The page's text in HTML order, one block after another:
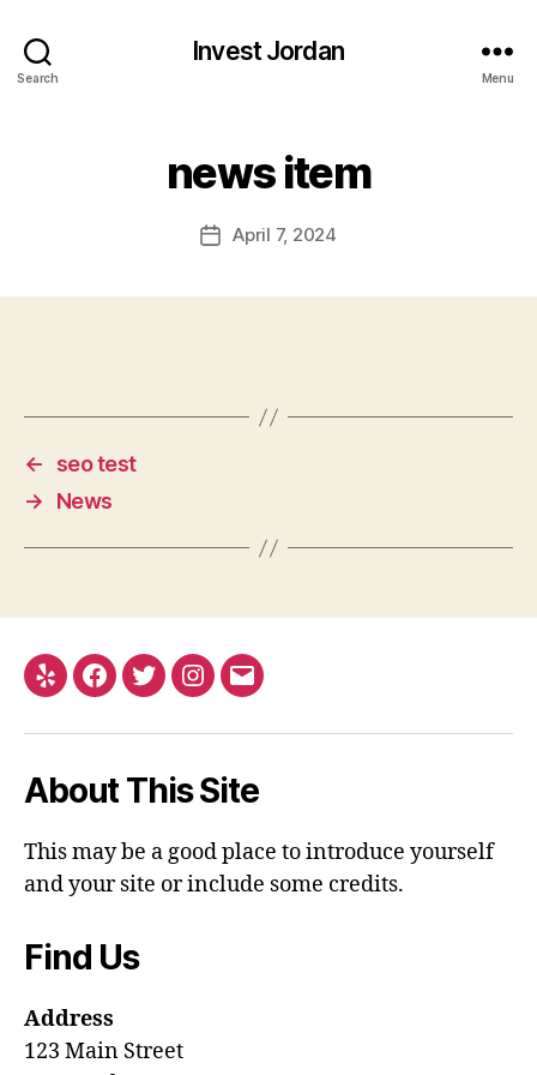
Search
Invest Jordan
Menu
news item
PostApril 7, 2024
←
seo test
→
News
Yelp Facebook
TwitterInstagram
Email
About This Site
This may be a good place to introduce yourself
and your site or include some credits.
Find Us
Address
123 Main Street